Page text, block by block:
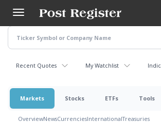
main
content
Recent Quotes My Watchlist
Markets Stocks ETFs Tools
OverviewNewsCurrenciesInternationalTreasuries